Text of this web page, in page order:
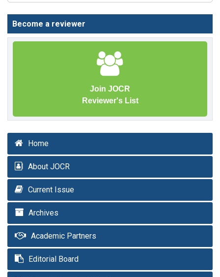
Become a reviewer
Join JOCR
Reviewer's List
Home
About JOCR
Current Issue
Archives
Academic Partners
Editorial Board